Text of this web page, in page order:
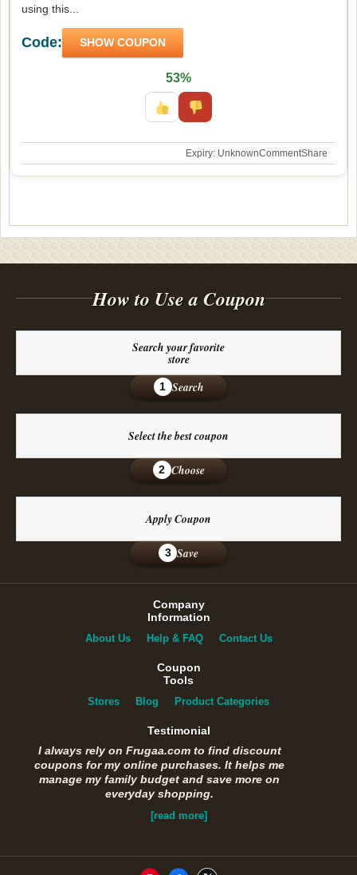
using this...
Code: SHOW COUPON
53%
Expiry: UnknownCommentShare
How to Use a Coupon
Search your favorite
store
1 Search
Select the best coupon
2 Choose
Apply Coupon
3 Save
Company
Information
About Us Help & FAQ Contact Us
Coupon
Tools
Stores Blog Product Categories
Testimonial
I always rely on Frugaa.com to find discount
coupons for my online purchases. It helps me
manage my family budget and save more on
everyday shopping.
[read more]